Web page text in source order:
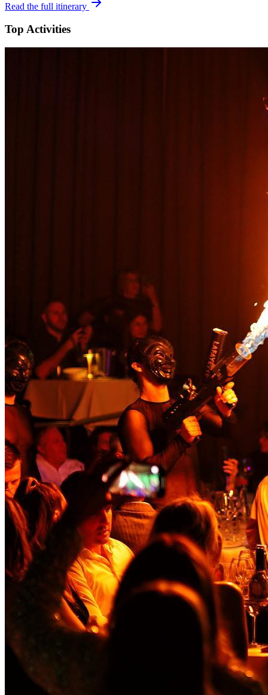
Read the full itinerary
Top Activities